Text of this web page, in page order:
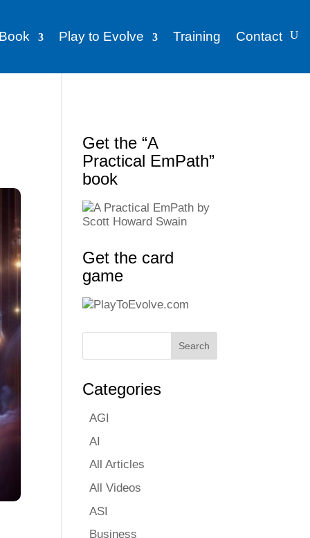
Play to Evolve Training Contact
Get the “A
Practical EmPath”
book
Get the card
game
Categories
AGI
AI
All Articles
All Videos
ASI
Business